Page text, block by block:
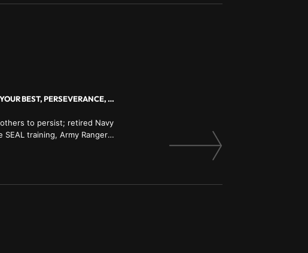
MASTERING THE MIND, PERSONAL ACCOUNTABILITY, ACHIEVING YOUR BEST, PERSEVERANCE, PERSONAL GROWTH
to persist; retired Navy
training, Army Ranger